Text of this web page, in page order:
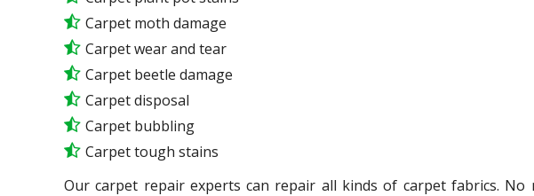
Carpet moth damage
Carpet wear and tear
Carpet beetle damage
Carpet disposal
Carpet bubbling
Carpet tough stains
Our carpet repair experts can repair all kinds of carpet fabrics.